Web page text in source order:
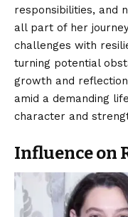
responsibilities, and
all part of her
challenges with
turning potential
growth and
amid a demanding
character and
Influence on